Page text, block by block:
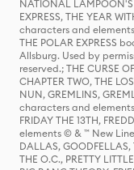
NATIONAL LAMPOON'S
EXPRESS, THE YEAR
characters and
THE POLAR EXPRESS
Allsburg. Used by
reserved.; THE CURSE
CHAPTER TWO, THE
NUN, GREMLINS,
characters and
FRIDAY THE 13TH,
elements © & ™ New
DALLAS, GOODFELLAS,
THE O.C., PRETTY